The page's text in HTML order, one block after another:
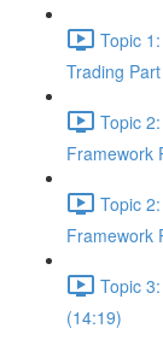
Topic
Trading
Topic
Framework
Topic
Framework
Topic
(14:19)